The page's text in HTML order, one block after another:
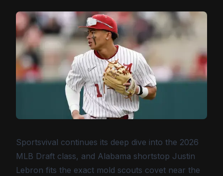
Sportsvival continues its deep dive into the 2026
MLB Draft class, and Alabama shortstop Justin
Lebron fits the exact mold scouts covet near the